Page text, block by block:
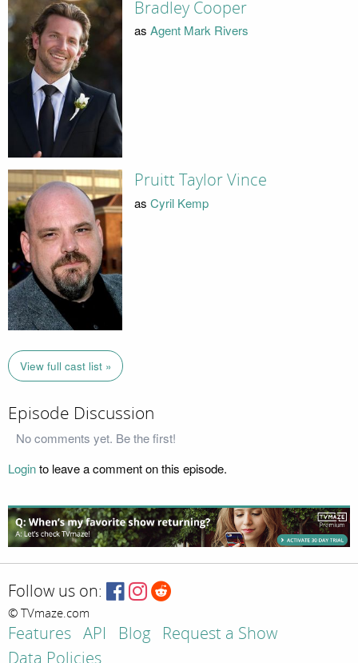
Bradley Cooper
as Agent Mark Rivers
Pruitt Taylor Vince
as Cyril Kemp
View full cast list »
Episode Discussion
No comments yet. Be the first!
Loginto leave a comment on this episode.
Follow us on:
© TVmaze.com
Features API Blog
Request a Show
Data Policies